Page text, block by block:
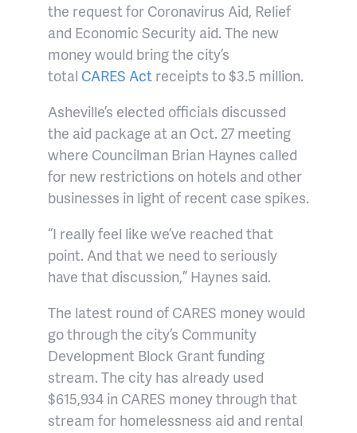
the request for Coronavirus Aid, Relief
and Economic Security aid. The new
money would bring the city’s
total CARES Act receipts to $3.5 million.
Asheville’s elected officials discussed
the aid package at an Oct. 27 meeting
where Councilman Brian Haynes called
for new restrictions on hotels and other
businesses in light of recent case spikes.
“I really feel like we’ve reached that
point. And that we need to seriously
have that discussion,” Haynes said.
The latest round of CARES money would
go through the city’s Community
Development Block Grant funding
stream. The city has already used
$615,934 in CARES money through that
stream for homelessness aid and rental